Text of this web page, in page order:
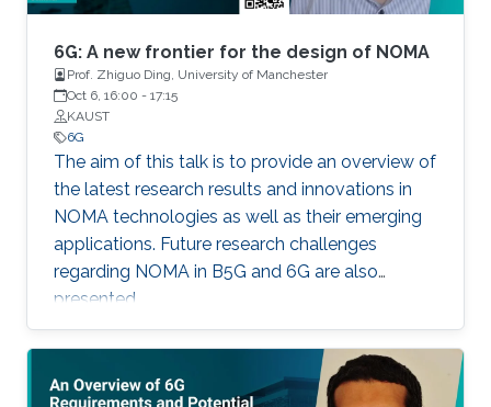
systems (WCSs) has been completed, and 5G
networks are in their early stage of
deployment, the research visioning and
planning of the sixth generation (6G) of WCSs
are being initiated. 6G is expected to be the
next focus in wireless communication and
networking and aim to provide new superior
communication services to meet the future
hyper-connectivity demands in the 2030s.
6G: A new frontier for the design of NOMA
Prof. Zhiguo Ding, University of Manchester
Oct 6, 16:00 - 17:15
KAUST
6G
The aim of this talk is to provide an overview of
the latest research results and innovations in
NOMA technologies as well as their emerging
applications. Future research challenges
regarding NOMA in B5G and 6G are also
presented.